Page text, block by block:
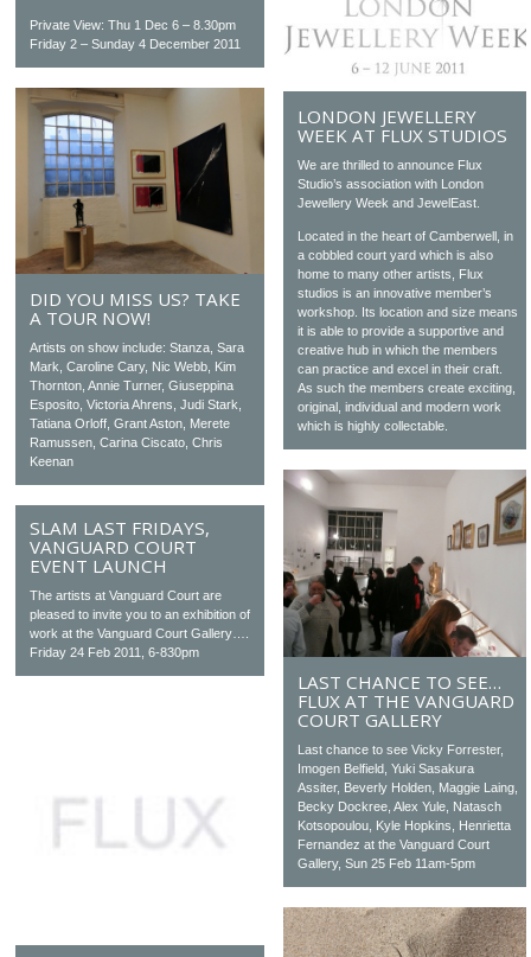
Private View: Thu 1 Dec 6 – 8.30pm
Friday 2 – Sunday 4 December 2011
LONDON JEWELLERY
WEEK AT FLUX STUDIOS
We are thrilled to announce Flux
Studio’s association with London
Jewellery Week and JewelEast.
Located in the heart of Camberwell, in
a cobbled court yard which is also
home to many other artists, Flux
studios is an innovative member’s
workshop. Its location and size means
it is able to provide a supportive and
creative hub in which the members
can practice and excel in their craft.
As such the members create exciting,
original, individual and modern work
which is highly collectable.
DID YOU MISS US? TAKE
A TOUR NOW!
Artists on show include: Stanza, Sara
Mark, Caroline Cary, Nic Webb, Kim
Thornton, Annie Turner, Giuseppina
Esposito, Victoria Ahrens, Judi Stark,
Tatiana Orloff, Grant Aston, Merete
Ramussen, Carina Ciscato, Chris
Keenan
LAST CHANCE TO SEE…
FLUX AT THE VANGUARD
COURT GALLERY
Last chance to see Vicky Forrester,
Imogen Belfield, Yuki Sasakura
Assiter, Beverly Holden, Maggie Laing,
Becky Dockree, Alex Yule, Natasch
Kotsopoulou, Kyle Hopkins, Henrietta
Fernandez at the Vanguard Court
Gallery, Sun 25 Feb 11am-5pm
SLAM LAST FRIDAYS,
VANGUARD COURT
EVENT LAUNCH
The artists at Vanguard Court are
pleased to invite you to an exhibition of
work at the Vanguard Court Gallery….
Friday 24 Feb 2011, 6-830pm